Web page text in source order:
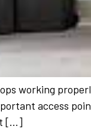
working
access
[…]